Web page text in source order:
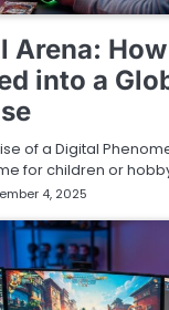
Arena:
into a
of a Digital
for children or
4, 2025